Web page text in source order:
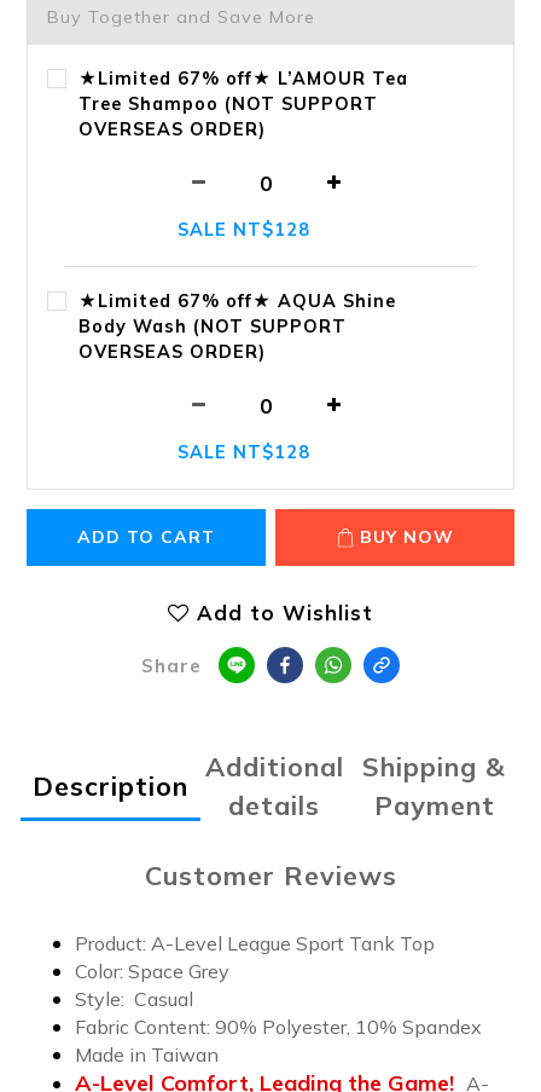
Buy Together and Save More
★Limited 67% off★ L’AMOUR Tea
Tree Shampoo (NOT SUPPORT
OVERSEAS ORDER)
SALE NT$128
★Limited 67% off★ AQUA Shine
Body Wash (NOT SUPPORT
OVERSEAS ORDER)
SALE NT$128
ADD TO CART BUY NOW
Add to Wishlist
Share
Description
Additional
details
Shipping &
Payment
Customer Reviews
Product: A-Level League Sport Tank Top
Color: Space Grey
Style: Casual
Fabric Content: 90% Polyester, 10% Spandex
Made in Taiwan
A-Level Comfort, Leading the Game! A-